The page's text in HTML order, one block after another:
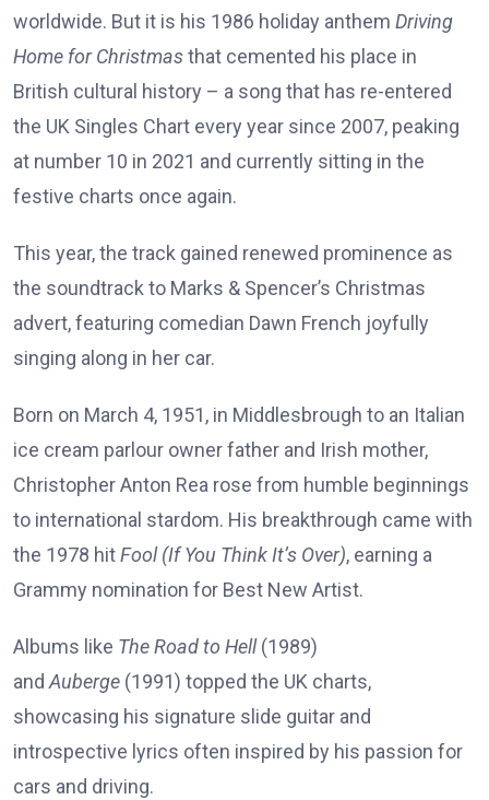
worldwide. But it is his 1986 holiday anthem Driving
Home for Christmasthat cemented his place in
British cultural history – a song that has re-entered
the UK Singles Chart every year since 2007, peaking
at number 10 in 2021 and currently sitting in the
festive charts once again.
This year, the track gained renewed prominence as
the soundtrack to Marks & Spencer’s Christmas
advert, featuring comedian Dawn French joyfully
singing along in her car.
Born on March 4, 1951, in Middlesbrough to an Italian
ice cream parlour owner father and Irish mother,
Christopher Anton Rea rose from humble beginnings
to international stardom. His breakthrough came with
the 1978 hitFool (If You Think It’s Over), earning a
Grammy nomination for Best New Artist.
Albums like The Road to Hell(1989)
andAuberge (1991) topped the UK charts,
showcasing his signature slide guitar and
introspective lyrics often inspired by his passion for
cars and driving.